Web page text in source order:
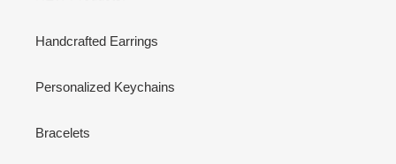
Handcrafted Earrings
Personalized Keychains
Bracelets